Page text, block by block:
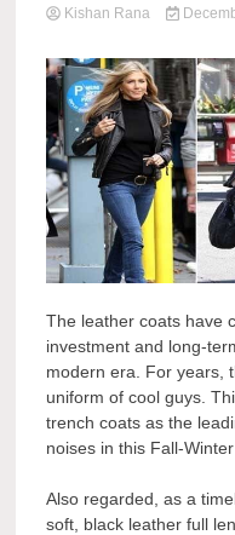
Kishan Rana
The leather coats have
investment and long-
modern era. For years,
uniform of cool guys.
trench coats as the
noises in this Fall-
Also regarded, as a
soft, black leather full